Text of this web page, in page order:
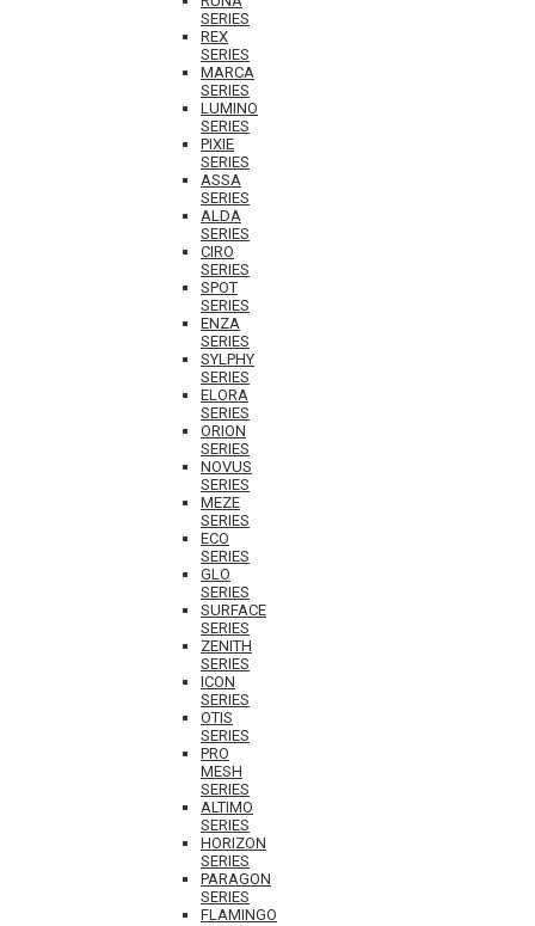
SERIES
REX
SERIES
MARCA
SERIES
LUMINO
SERIES
PIXIE
SERIES
ASSA
SERIES
ALDA
SERIES
CIRO
SERIES
SPOT
SERIES
ENZA
SERIES
SYLPHY
SERIES
ELORA
SERIES
ORION
SERIES
NOVUS
SERIES
MEZE
SERIES
ECO
SERIES
GLO
SERIES
SURFACE
SERIES
ZENITH
SERIES
ICON
SERIES
OTIS
SERIES
PRO
MESH
SERIES
ALTIMO
SERIES
HORIZON
SERIES
PARAGON
SERIES
FLAMINGO